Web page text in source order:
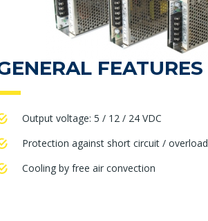
FEATURES
Output voltage: 5 / 12 / 24 VDC
Protection against short circuit / overload
Cooling by free air convection